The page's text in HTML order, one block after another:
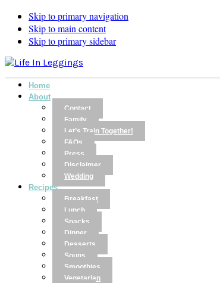
Skip to primary navigation
Skip to main content
Skip to primary sidebar
Home
About
Contact
Family
Let’s Train Together!
FAQs
Press
Disclaimer
Wedding
Recipes
Breakfast
Lunch
Snacks
Dinner
Desserts
Soups
Smoothies
Vegetarian